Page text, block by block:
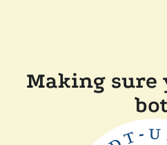
Making sure